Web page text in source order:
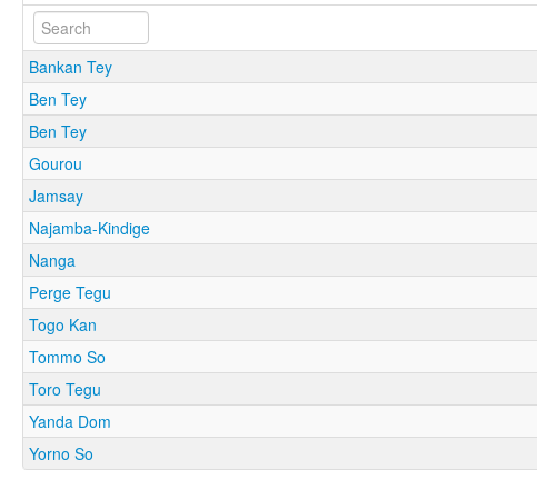
Bankan Tey
Ben Tey
Ben Tey
Gourou
Jamsay
Najamba-Kindige
Nanga
Perge Tegu
Togo Kan
Tommo So
Toro Tegu
Yanda Dom
Yorno So